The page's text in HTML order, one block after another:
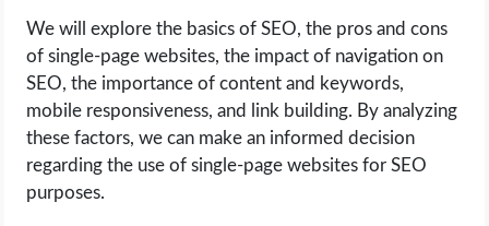
SOFTWARE
OPERATING SYSTEMS
PPC
We will explore the basics of SEO, the pros and cons
of single-page websites, the impact of navigation on
SEO, the importance of content and keywords,
mobile responsiveness, and link building. By analyzing
these factors, we can make an informed decision
regarding the use of single-page websites for SEO
purposes.